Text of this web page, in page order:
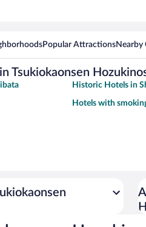
Popular AttractionsNearby
Tsukiokaonsen
Historic Hotels in
Hotels with